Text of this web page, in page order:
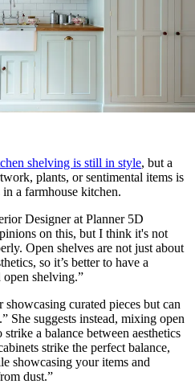
shelving is still in style, but a
plants, or sentimental items is
a farmhouse kitchen.
Designer at Planner 5D
on this, but I think it's not
Open shelves are not just about
so it’s better to have a
shelving.”
showcasing curated pieces but can
She suggests instead, mixing open
a balance between aesthetics
strike the perfect balance,
showcasing your items and
dust.”